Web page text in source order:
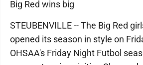
Big Red wins big
STEUBENVILLE -- The Big Red
opened its season in style on
OHSAA's Friday Night Futbol